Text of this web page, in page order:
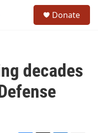
Donate
decades